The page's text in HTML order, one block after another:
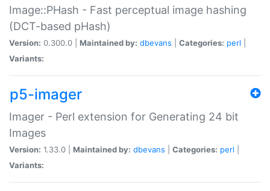
Image::PHash - Fast perceptual image hashing
(DCT-based pHash)
Version: 0.300.0 | Maintained by: dbevans Categories: perl
Variants:
p5-imager
Imager - Perl extension for Generating 24 bit
Images
Version: 1.33.0 | Maintained by: dbevans Categories: perl
Variants: